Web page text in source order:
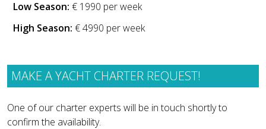
Low Season: € 1990 per week
High Season: € 4990 per week
MAKE A YACHT CHARTER REQUEST!
One of our charter experts will be in touch shortly to
confirm the availability.